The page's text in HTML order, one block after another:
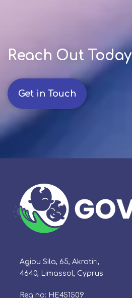
Reach Out Today
Get in Touch
Agiou Sila, 65, Akrotiri,
4640, Limassol, Cyprus
Reg no: HE451509